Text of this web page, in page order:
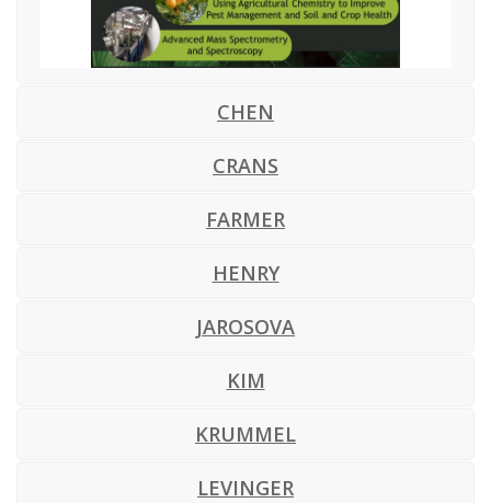
CHEN
CRANS
FARMER
HENRY
JAROSOVA
KIM
KRUMMEL
LEVINGER